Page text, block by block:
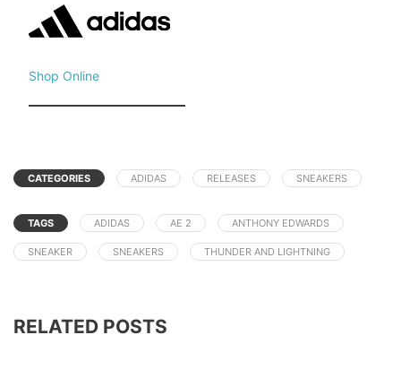
Shop Online
CATEGORIES ADIDAS RELEASES SNEAKERS
TAGS ADIDAS AE 2 ANTHONY EDWARDS
SNEAKER SNEAKERS THUNDER AND LIGHTNING
RELATED POSTS